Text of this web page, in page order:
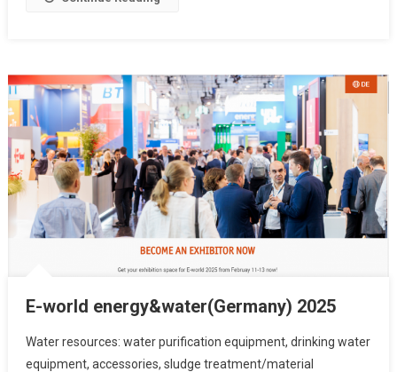
E-world energy&water(Germany) 2025
Water resources: water purification equipment, drinking water
equipment, accessories, sludge treatment/material